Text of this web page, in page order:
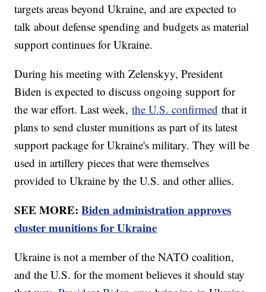
targets areas beyond Ukraine, and are expected to
talk about defense spending and budgets as material
support continues for Ukraine.
During his meeting with Zelenskyy, President
Biden is expected to discuss ongoing support for
the war effort. Last week,the U.S. confirmed that it
plans to send cluster munitions as part of its latest
support package for Ukraine's military. They will be
used in artillery pieces that were themselves
provided to Ukraine by the U.S. and other allies.
SEE MORE:Biden administration approves
cluster munitions for Ukraine
Ukraine is not a member of the NATO coalition,
and the U.S. for the moment believes it should stay